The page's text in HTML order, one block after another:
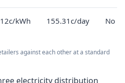
kWh 155.31c/day No
against each other at a standard
electricity distribution